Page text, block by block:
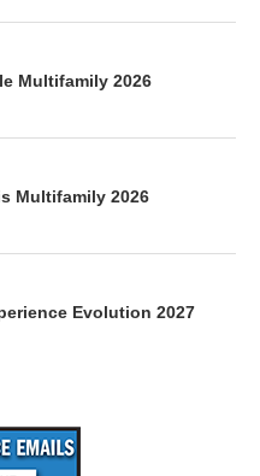
Multifamily 2026
Multifamily 2026
Evolution 2027